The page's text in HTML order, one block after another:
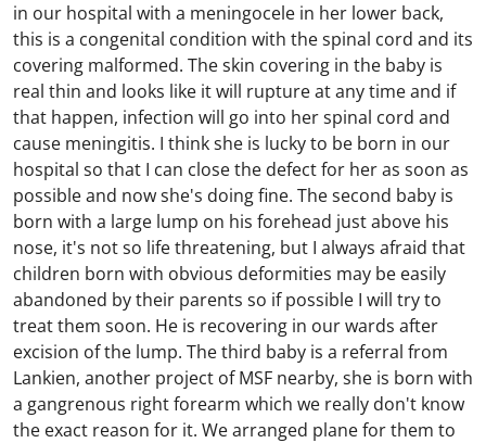
in our hospital with a meningocele in her lower back,
this is a congenital condition with the spinal cord and its
covering malformed. The skin covering in the baby is
real thin and looks like it will rupture at any time and if
that happen, infection will go into her spinal cord and
cause meningitis. I think she is lucky to be born in our
hospital so that I can close the defect for her as soon as
possible and now she's doing fine. The second baby is
born with a large lump on his forehead just above his
nose, it's not so life threatening, but I always afraid that
children born with obvious deformities may be easily
abandoned by their parents so if possible I will try to
treat them soon. He is recovering in our wards after
excision of the lump. The third baby is a referral from
Lankien, another project of MSF nearby, she is born with
a gangrenous right forearm which we really don't know
the exact reason for it. We arranged plane for them to